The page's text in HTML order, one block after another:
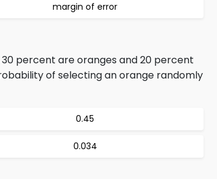
margin of error
percent are oranges and 20 percent
of selecting an orange randomly
0.45
0.034